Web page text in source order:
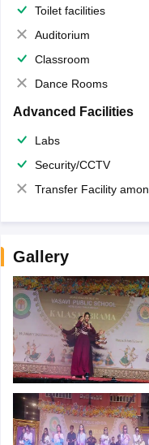
Toilet facilities
Auditorium
Classroom
Dance Rooms
Advanced Facilities
Labs
Security/CCTV
Transfer Facility among school chain
Gallery